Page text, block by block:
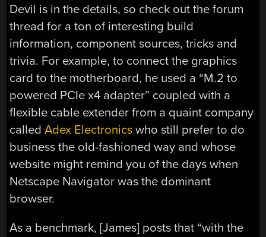
Devil is in the details, so check out the forum
thread for a ton of interesting build
information, component sources, tricks and
trivia. For example, to connect the graphics
card to the motherboard, he used a “M.2 to
powered PCIe x4 adapter” coupled with a
flexible cable extender from a quaint company
calledAdex Electronics who still prefer to do
business the old-fashioned way and whose
website might remind you of the days when
Netscape Navigator was the dominant
browser.
As a benchmark, [James] posts that “with the